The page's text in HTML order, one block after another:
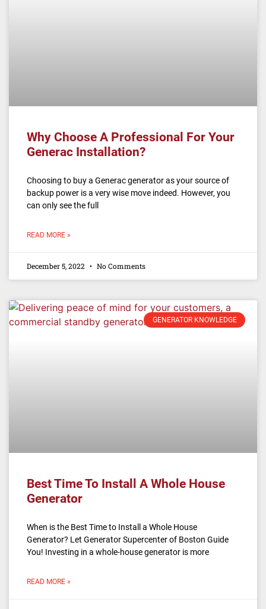
Why Choose A Professional For Your
Generac Installation?
Choosing to buy a Generac generator as your source of
backup power is a very wise move indeed. However, you
can only see the full
READ MORE »
December 5, 2022 No Comments
GENERATOR KNOWLEDGE
Best Time To Install A Whole House
Generator
When is the Best Time to Install a Whole House
Generator? Let Generator Supercenter of Boston Guide
You! Investing in a whole-house generator is more
READ MORE »